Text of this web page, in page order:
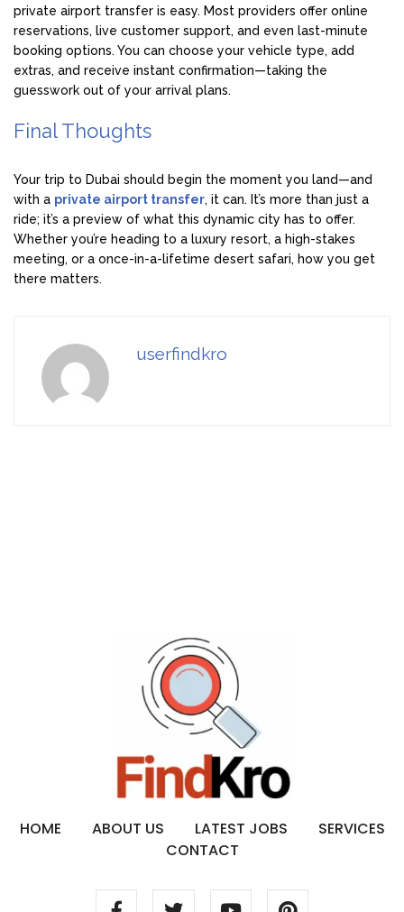
private airport transfer is easy. Most providers offer online
reservations, live customer support, and even last-minute
booking options. You can choose your vehicle type, add
extras, and receive instant confirmation—taking the
guesswork out of your arrival plans.
Final Thoughts
Your trip to Dubai should begin the moment you land—and
with a private airport transfer, it can. It’s more than just a
ride; it’s a preview of what this dynamic city has to offer.
Whether you’re heading to a luxury resort, a high-stakes
meeting, or a once-in-a-lifetime desert safari, how you get
there matters.
userfindkro
HOME ABOUT US LATEST JOBS
SERVICES
CONTACT